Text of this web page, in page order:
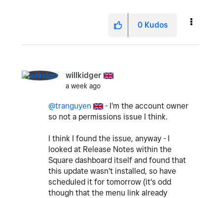
0 Kudos
willkidger
a week ago
@tranguyen
- I'm the account owner
so not a permissions issue I think.
I think I found the issue, anyway - I
looked at Release Notes within the
Square dashboard itself and found that
this update wasn't installed, so have
scheduled it for tomorrow (it's odd
though that the menu link already